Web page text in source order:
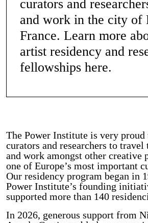
curators and
and work in the city of
France. Learn more
artist residency and
fellowships here.
The Power Institute is very proud
curators and researchers to
and work amongst other creative
one of Europe’s most important
Our residency program began in
Power Institute’s founding
supported more than 140
In 2026, generous support from